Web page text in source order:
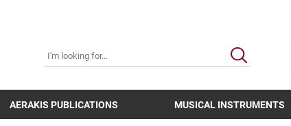
SEARCH
AERAKIS PUBLICATIONS MUSICAL INSTRUMENTS